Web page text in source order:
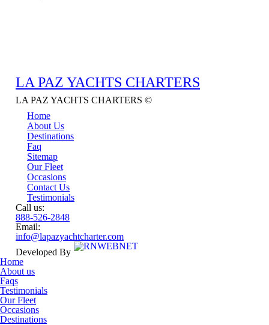
LA PAZ YACHTS CHARTERS
LA PAZ YACHTS CHARTERS ©
Home
About Us
Destinations
Faq
Sitemap
Our Fleet
Occasions
Contact Us
Testimonials
Call us:
888-526-2848
Email:
info@lapazyachtcharter.com
Developed By
Home
About us
Faqs
Testimonials
Our Fleet
Occasions
Destinations